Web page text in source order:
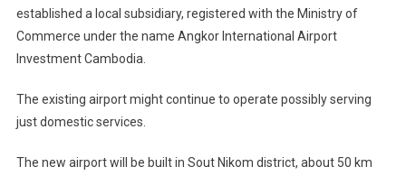
established a local subsidiary, registered with the Ministry of
Commerce under the name Angkor International Airport
Investment Cambodia.
The existing airport might continue to operate possibly serving
just domestic services.
The new airport will be built in Sout Nikom district, about 50 km